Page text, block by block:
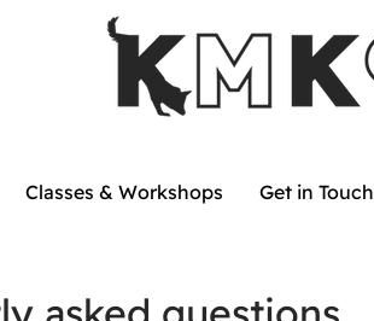
Classes & Workshops Get in Touch